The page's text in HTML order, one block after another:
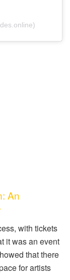
An
with tickets
it was an event
that there
for artists